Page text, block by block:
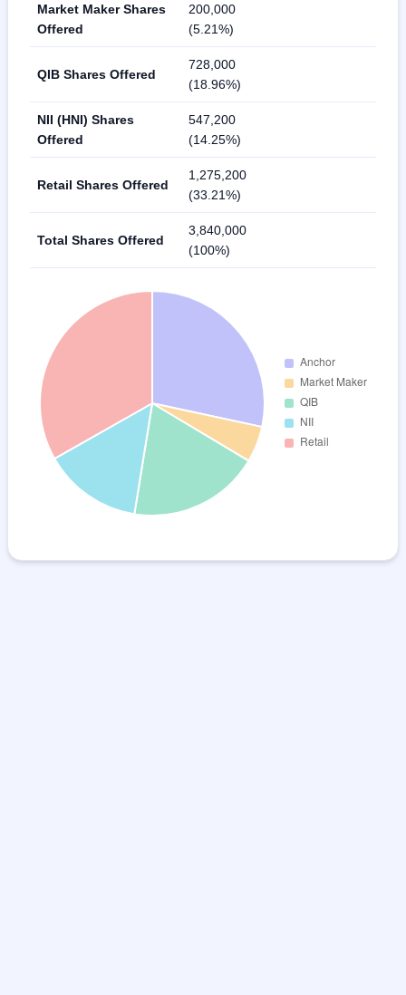
Market Maker Shares
Offered
200,000
(5.21%)
QIB Shares Offered
728,000
(18.96%)
NII (HNI) Shares
Offered
547,200
(14.25%)
Retail Shares Offered
1,275,200
(33.21%)
Total Shares Offered
3,840,000
(100%)